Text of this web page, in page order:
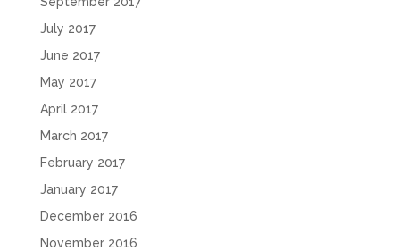
July 2017
June 2017
May 2017
April 2017
March 2017
February 2017
January 2017
December 2016
November 2016